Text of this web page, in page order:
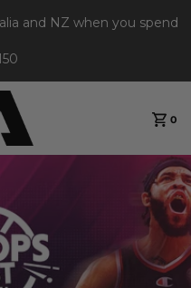
and NZ when you spend
0